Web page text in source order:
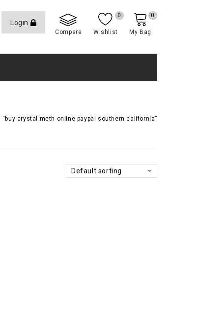
Login
Compare Wishlist
0
My Bag
0
“buy crystal meth online paypal southern california”
Default sorting